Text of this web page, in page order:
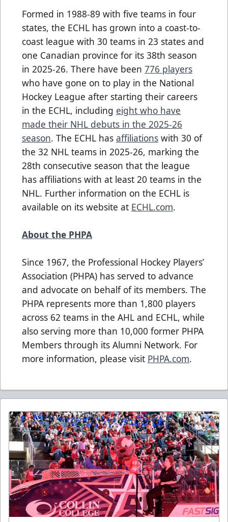
Formed in 1988-89 with five teams in four
states, the ECHL has grown into a coast-to-
coast league with 30 teams in 23 states and
one Canadian province for its 38th season
in 2025-26. There have been 776 players
who have gone on to play in the National
Hockey League after starting their careers
in the ECHL, including eight who have
made their NHL debuts in the 2025-26
season. The ECHL has affiliations with 30 of
the 32 NHL teams in 2025-26, marking the
28th consecutive season that the league
has affiliations with at least 20 teams in the
NHL. Further information on the ECHL is
available on its website at ECHL.com.
About the PHPA
Since 1967, the Professional Hockey Players’
Association (PHPA) has served to advance
and advocate on behalf of its members. The
PHPA represents more than 1,800 players
across 62 teams in the AHL and ECHL, while
also serving more than 10,000 former PHPA
Members through its Alumni Network. For
more information, please visit PHPA.com.